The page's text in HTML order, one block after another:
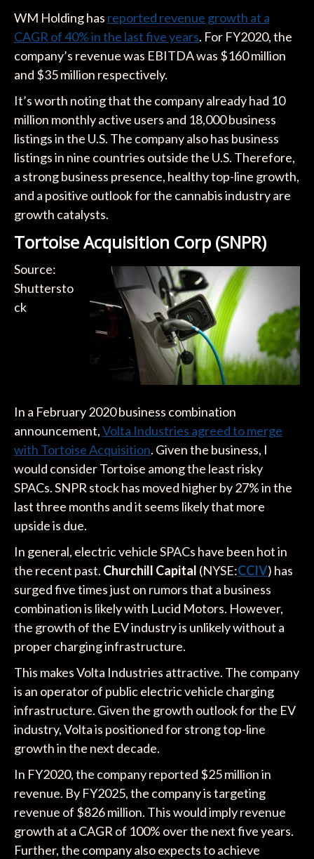
WM Holding has reported revenue growth at a
CAGR of 40% in the last five years. For FY2020, the
company’s revenue was EBITDA was $160 million
and $35 million respectively.
It’s worth noting that the company already had 10
million monthly active users and 18,000 business
listings in the U.S. The company also has business
listings in nine countries outside the U.S. Therefore,
a strong business presence, healthy top-line growth,
and a positive outlook for the cannabis industry are
growth catalysts.
Tortoise Acquisition Corp (SNPR)
Source:
Shuttersto
ck
In a February 2020 business combination
announcement,Volta Industries agreed to merge
with Tortoise Acquisition. Given the business, I
would consider Tortoise among the least risky
SPACs. SNPR stock has moved higher by 27% in the
last three months and it seems likely that more
upside is due.
In general, electric vehicle SPACs have been hot in
the recent past. Churchill Capital (NYSE:CCIV) has
surged five times just on rumors that a business
combination is likely with Lucid Motors. However,
the growth of the EV industry is unlikely without a
proper charging infrastructure.
This makes Volta Industries attractive. The company
is an operator of public electric vehicle charging
infrastructure. Given the growth outlook for the EV
industry, Volta is positioned for strong top-line
growth in the next decade.
In FY2020, the company reported $25 million in
revenue. By FY2025, the company is targeting
revenue of $826 million. This would imply revenue
growth at a CAGR of 100% over the next five years.
Further, the company also expects to achieve